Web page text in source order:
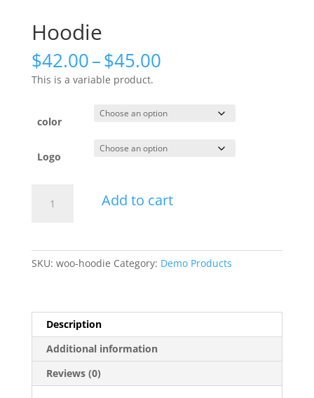
Hoodie
$42.00–$45.00Price
through
$45.00
This is a variable product.
color
Logo
quantity
Add to cart
SKU: woo-hoodie Category: Demo Products
Description
Additional information
Reviews (0)